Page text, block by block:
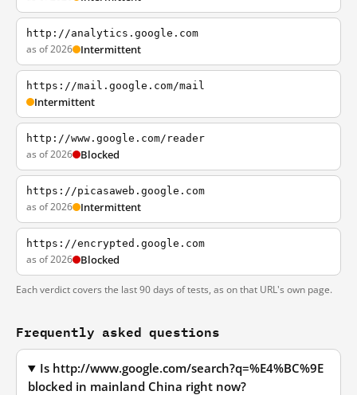
http://analytics.google.com
as of 2026 Intermittent
https://mail.google.com/mail
Intermittent
http://www.google.com/reader
as of 2026 Blocked
https://picasaweb.google.com
as of 2026 Intermittent
https://encrypted.google.com
as of 2026 Blocked
Each verdict covers the last 90 days of tests, as on that URL's own page.
Frequently asked questions
Is http://www.google.com/search?q=%E4%BC%9E
blocked in mainland China right now?